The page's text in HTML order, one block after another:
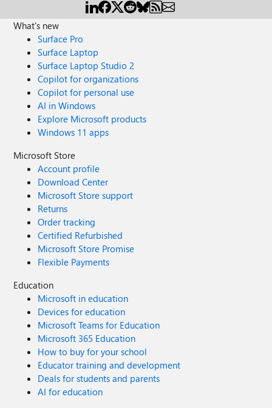
What's new
Surface Pro
Surface Laptop
Surface Laptop Studio 2
Copilot for organizations
Copilot for personal use
AI in Windows
Explore Microsoft products
Windows 11 apps
Microsoft Store
Account profile
Download Center
Microsoft Store support
Returns
Order tracking
Certified Refurbished
Microsoft Store Promise
Flexible Payments
Education
Microsoft in education
Devices for education
Microsoft Teams for Education
Microsoft 365 Education
How to buy for your school
Educator training and development
Deals for students and parents
AI for education